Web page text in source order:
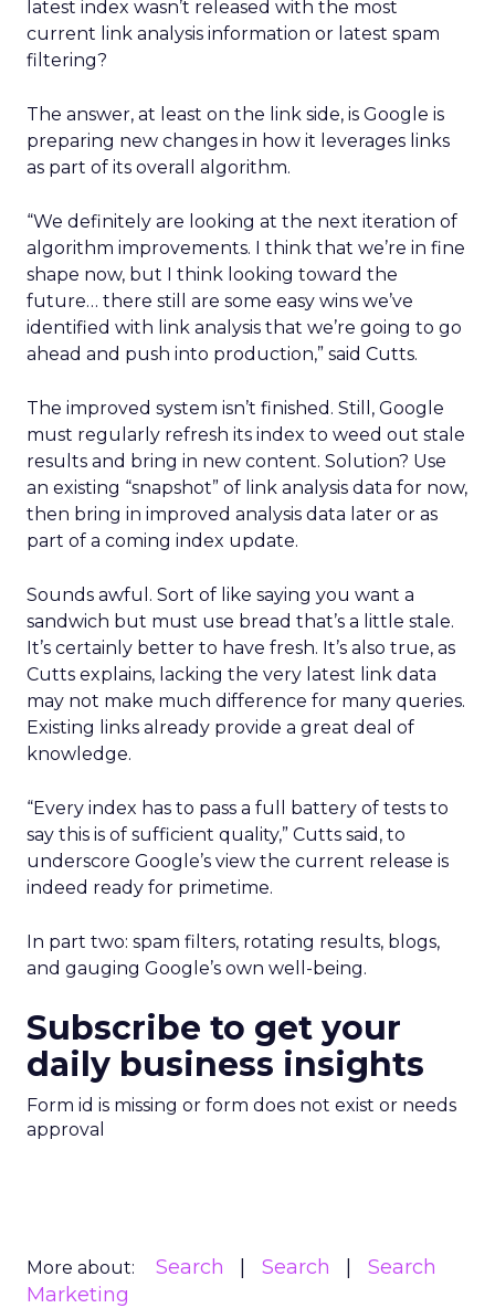
latest index wasn’t released with the most
current link analysis information or latest spam
filtering?
The answer, at least on the link side, is Google is
preparing new changes in how it leverages links
as part of its overall algorithm.
“We definitely are looking at the next iteration of
algorithm improvements. I think that we’re in fine
shape now, but I think looking toward the
future… there still are some easy wins we’ve
identified with link analysis that we’re going to go
ahead and push into production,” said Cutts.
The improved system isn’t finished. Still, Google
must regularly refresh its index to weed out stale
results and bring in new content. Solution? Use
an existing “snapshot” of link analysis data for now,
then bring in improved analysis data later or as
part of a coming index update.
Sounds awful. Sort of like saying you want a
sandwich but must use bread that’s a little stale.
It’s certainly better to have fresh. It’s also true, as
Cutts explains, lacking the very latest link data
may not make much difference for many queries.
Existing links already provide a great deal of
knowledge.
“Every index has to pass a full battery of tests to
say this is of sufficient quality,” Cutts said, to
underscore Google’s view the current release is
indeed ready for primetime.
In part two: spam filters, rotating results, blogs,
and gauging Google’s own well-being.
Subscribe to get your
daily business insights
Form id is missing or form does not exist or needs
approval
More about: Search Search
Search
Marketing